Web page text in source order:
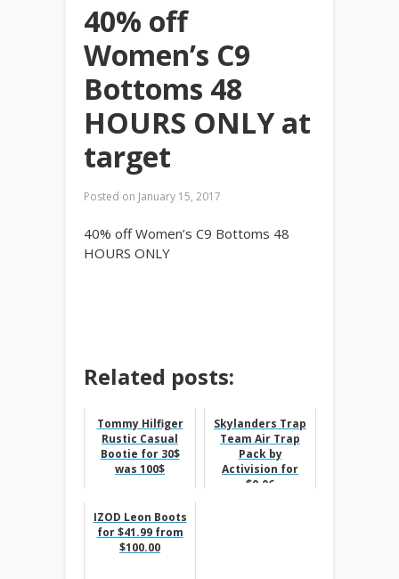
40% off
Women’s C9
Bottoms 48
HOURS ONLY at
target
Posted on January 15, 2017
40% off Women’s C9 Bottoms 48
HOURS ONLY
Related posts:
Tommy Hilfiger
Rustic Casual
Bootie for 30$
was 100$
Skylanders Trap
Team Air Trap
Pack by
Activision for
$0.06
IZOD Leon Boots
for $41.99 from
$100.00